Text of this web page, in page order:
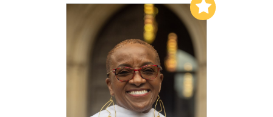
Add to My List